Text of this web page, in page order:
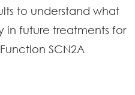
to understand what
in future treatments for
SCN2A